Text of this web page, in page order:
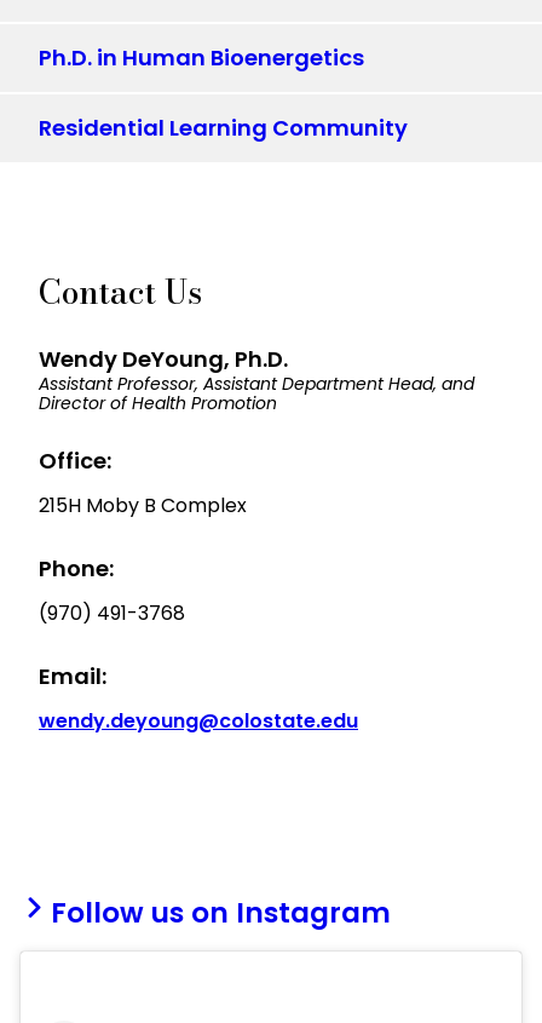
Ph.D. in Human Bioenergetics
Residential Learning Community
Contact Us
Wendy DeYoung, Ph.D.
Assistant Professor, Assistant Department Head, and
Director of Health Promotion
Office:
215H Moby B Complex
Phone:
(970) 491-3768
Email:
wendy.deyoung@colostate.edu
Follow us on Instagram